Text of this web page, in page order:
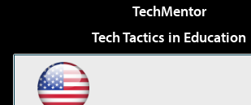
TechMentor
Tech Tactics in Education
Virtualization & Cloud